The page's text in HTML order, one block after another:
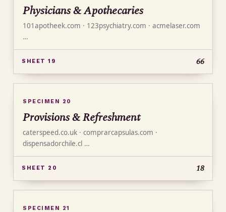
Physicians & Apothecaries
101apotheek.com · 123psychiatry.com · acmelaser.com
…
SHEET 19 66
SPECIMEN 20
Provisions & Refreshment
caterspeed.co.uk · comprarcapsulas.com ·
dispensadorchile.cl …
SHEET 20 18
SPECIMEN 21